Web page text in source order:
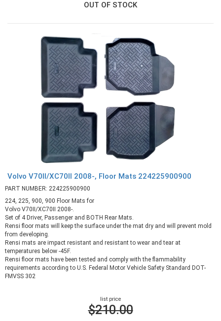
OUT OF STOCK
Volvo V70II/XC70II 2008-, Floor Mats 224225900900
PART NUMBER: 224225900900
224, 225, 900, 900 Floor Mats for
Volvo V70II/XC70II 2008-.
Set of 4 Driver, Passenger and BOTH Rear Mats.
Rensi floor mats will keep the surface under the mat dry and will prevent mold
from developing.
Rensi mats are impact resistant and resistant to wear and tear at
temperatures below -45F.
Rensi floor mats have been tested and comply with the flammability
requirements according to U.S. Federal Motor Vehicle Safety Standard DOT-
FMVSS 302
list price
$210.00